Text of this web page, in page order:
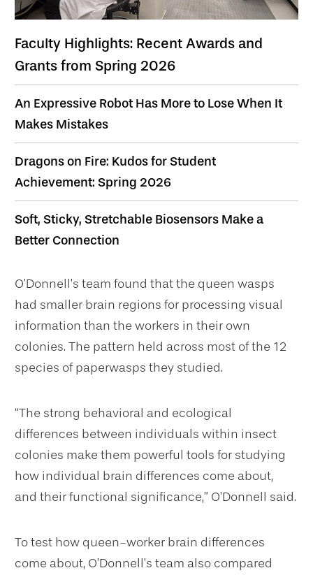
Faculty Highlights: Recent Awards and
Grants from Spring 2026
An Expressive Robot Has More to Lose When It
Makes Mistakes
Dragons on Fire: Kudos for Student
Achievement: Spring 2026
Soft, Sticky, Stretchable Biosensors Make a
Better Connection
O’Donnell’s team found that the queen wasps
had smaller brain regions for processing visual
information than the workers in their own
colonies. The pattern held across most of the 12
species of paperwasps they studied.
“The strong behavioral and ecological
differences between individuals within insect
colonies make them powerful tools for studying
how individual brain differences come about,
and their functional significance,” O’Donnell said.
To test how queen-worker brain differences
come about, O’Donnell’s team also compared